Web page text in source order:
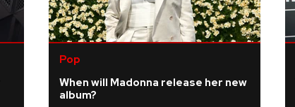
Pop
When will Madonna release her new
album?